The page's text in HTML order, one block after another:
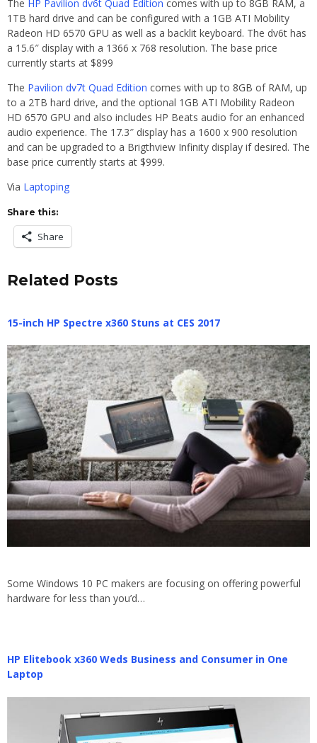
The HP Pavilion dv6t Quad Edition comes with up to 8GB RAM, a
1TB hard drive and can be configured with a 1GB ATI Mobility
Radeon HD 6570 GPU as well as a backlit keyboard. The dv6t has
a 15.6″ display with a 1366 x 768 resolution. The base price
currently starts at $899
The Pavilion dv7t Quad Edition comes with up to 8GB of RAM, up
to a 2TB hard drive, and the optional 1GB ATI Mobility Radeon
HD 6570 GPU and also includes HP Beats audio for an enhanced
audio experience. The 17.3″ display has a 1600 x 900 resolution
and can be upgraded to a Brigthview Infinity display if desired. The
base price currently starts at $999.
Via Laptoping
Share this:
Share
Related Posts
15-inch HP Spectre x360 Stuns at CES 2017
Some Windows 10 PC makers are focusing on offering powerful
hardware for less than you’d…
HP Elitebook x360 Weds Business and Consumer in One
Laptop